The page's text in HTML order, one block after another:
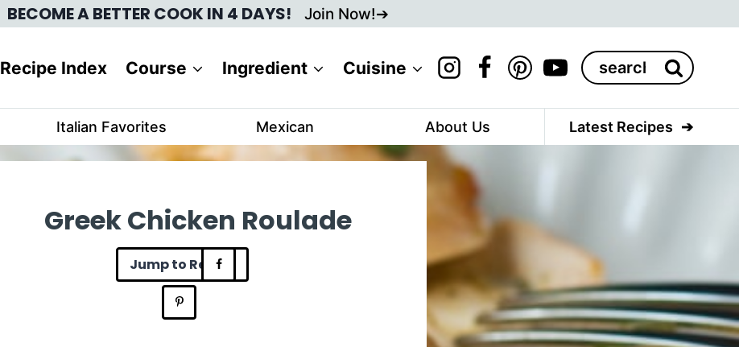
BECOME A BETTER COOK IN 4 DAYS! Join Now!
Recipe Index Course Ingredient Cuisine
Search
for:
Italian Favorites Mexican About Us Latest Recipes
Greek Chicken Roulade
Jump to Recipe